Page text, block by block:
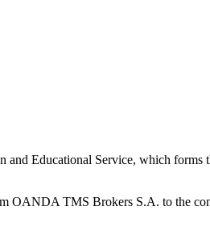
Educational Service, which forms
OANDA TMS Brokers S.A. to the